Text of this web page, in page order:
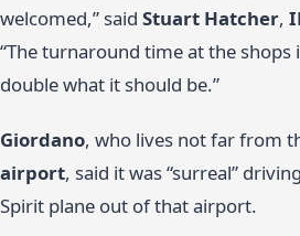
welcomed,” said Stuart Hatcher,
“The turnaround time at the shops
double what it should be.”
Giordano, who lives not far from
airport, said it was “surreal”
Spirit plane out of that airport.